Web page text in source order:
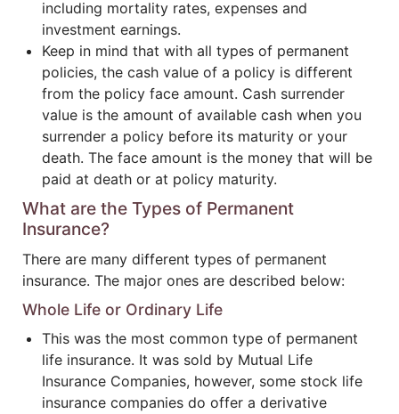
including mortality rates, expenses and
investment earnings.
Keep in mind that with all types of permanent
policies, the cash value of a policy is different
from the policy face amount. Cash surrender
value is the amount of available cash when you
surrender a policy before its maturity or your
death. The face amount is the money that will be
paid at death or at policy maturity.
What are the Types of Permanent
Insurance?
There are many different types of permanent
insurance. The major ones are described below:
Whole Life or Ordinary Life
This was the most common type of permanent
life insurance. It was sold by Mutual Life
Insurance Companies, however, some stock life
insurance companies do offer a derivative